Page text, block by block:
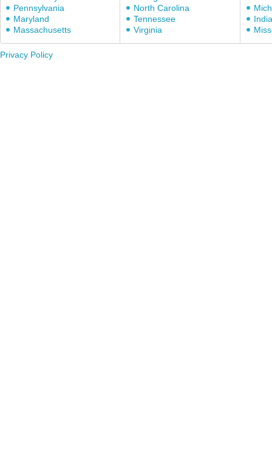
Pennsylvania
Maryland
Massachusetts
North Carolina
Tennessee
Virginia
Privacy Policy